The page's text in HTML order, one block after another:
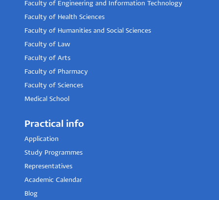
Faculty of Engineering and Information Technology
Faculty of Health Sciences
Faculty of Humanities and Social Sciences
Faculty of Law
Faculty of Arts
Faculty of Pharmacy
Faculty of Sciences
Medical School
Practical info
Application
Study Programmes
Representatives
Academic Calendar
Blog